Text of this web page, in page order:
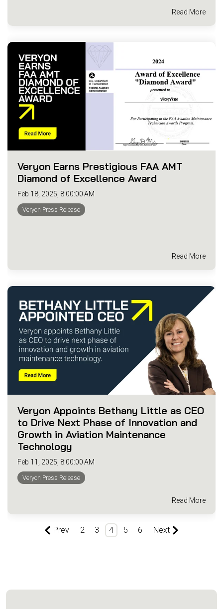
Read More
Veryon Earns Prestigious FAA AMT
Diamond of Excellence Award
Feb 18, 2025, 8:00:00 AM
Veryon Press Release
Read More
Veryon Appoints Bethany Little as CEO
to Drive Next Phase of Innovation and
Growth in Aviation Maintenance
Technology
Feb 11, 2025, 8:00:00 AM
Veryon Press Release
Read More
Prev 2 3 4 5 6 Next